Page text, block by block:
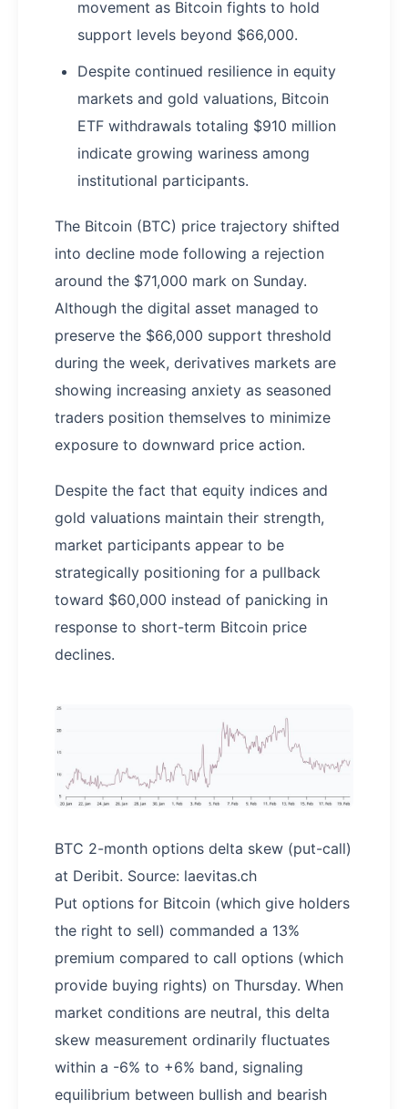
movement as Bitcoin fights to hold
support levels beyond $66,000.
Despite continued resilience in equity
markets and gold valuations, Bitcoin
ETF withdrawals totaling $910 million
indicate growing wariness among
institutional participants.
The Bitcoin (BTC) price trajectory shifted
into decline mode following a rejection
around the $71,000 mark on Sunday.
Although the digital asset managed to
preserve the $66,000 support threshold
during the week, derivatives markets are
showing increasing anxiety as seasoned
traders position themselves to minimize
exposure to downward price action.
Despite the fact that equity indices and
gold valuations maintain their strength,
market participants appear to be
strategically positioning for a pullback
toward $60,000 instead of panicking in
response to short-term Bitcoin price
declines.
BTC 2-month options delta skew (put-call)
at Deribit. Source: laevitas.ch
Put options for Bitcoin (which give holders
the right to sell) commanded a 13%
premium compared to call options (which
provide buying rights) on Thursday. When
market conditions are neutral, this delta
skew measurement ordinarily fluctuates
within a -6% to +6% band, signaling
equilibrium between bullish and bearish